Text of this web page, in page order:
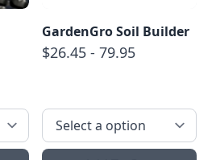
GardenGro Soil Builder
$26.45 - 79.95